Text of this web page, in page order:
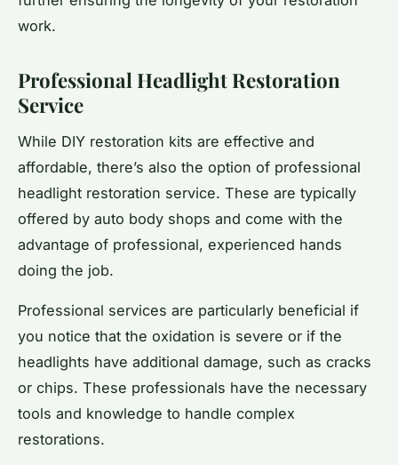
work.
Professional Headlight Restoration
Service
While DIY restoration kits are effective and
affordable, there’s also the option of professional
headlight restoration service. These are typically
offered by auto body shops and come with the
advantage of professional, experienced hands
doing the job.
Professional services are particularly beneficial if
you notice that the oxidation is severe or if the
headlights have additional damage, such as cracks
or chips. These professionals have the necessary
tools and knowledge to handle complex
restorations.